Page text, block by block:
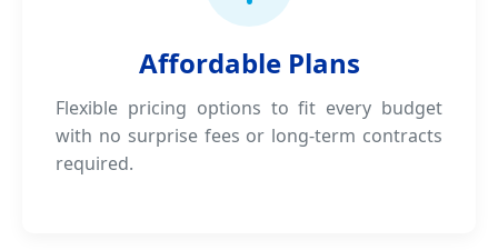
Affordable Plans
Flexible pricing options to fit every budget
with no surprise fees or long-term contracts
required.